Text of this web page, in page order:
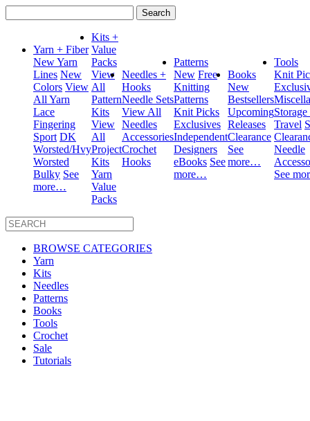
for:
Yarn + Fiber
New Yarn
Lines New
Colors View
All Yarn
Lace
Fingering
Sport DK
Worsted/Hvy
Worsted
Bulky See
more…
Kits +
Value
Packs
View
All
Pattern
Kits
View
All
Project
Kits
Yarn
Value
Packs
Needles +
Hooks
Needle Sets
View All
Needles
Accessories
Crochet
Hooks
Patterns
New Free
Knitting
Patterns
Knit Picks
Exclusives
Independent
Designers
eBooks See
more…
Books
New
Bestsellers
Upcoming
Releases
Clearance
See
more…
Tools
Knit
Travel
Needle
See
BROWSE CATEGORIES
Yarn
Kits
Needles
Patterns
Books
Tools
Crochet
Sale
Tutorials